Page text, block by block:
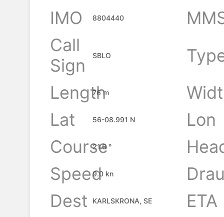
IMO 8804440
Call
Sign
SBLO
Length
76 m
Lat
56-08.991 N
Lon
Course
21.6 °
Speed9.0 kn
Dest
KARLSKRONA, SE
ETA